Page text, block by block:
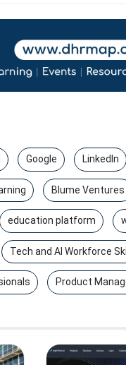
Google LinkedIn
Blume Ventures
education platform
Tech and AI Workforce
Product